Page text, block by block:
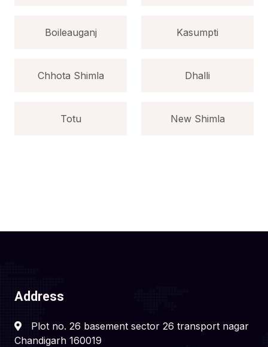
Boileauganj Kasumpti
Chhota Shimla Dhalli
Totu New Shimla
Address
Plot no. 26 basement sector 26 transport nagar
Chandigarh 160019